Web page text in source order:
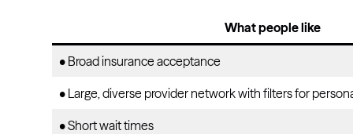
What people like
• Broad insurance acceptance
• Large, diverse provider network with filters for
• Short wait times